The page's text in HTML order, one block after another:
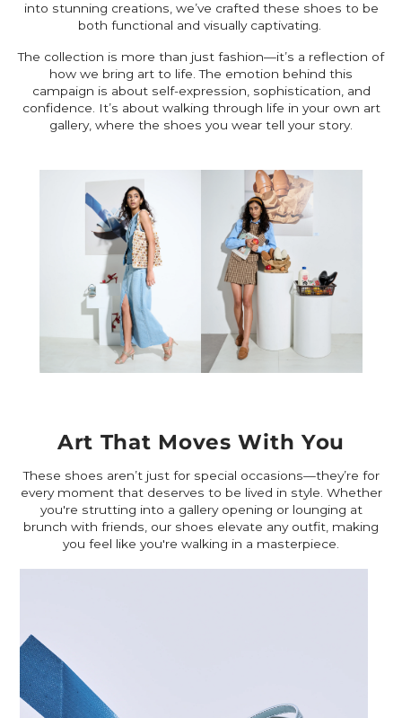
into stunning creations, we’ve crafted these shoes to be
both functional and visually captivating.
The collection is more than just fashion—it’s a reflection of
how we bring art to life. The emotion behind this
campaign is about self-expression, sophistication, and
confidence. It’s about walking through life in your own art
gallery, where the shoes you wear tell your story.
Art That Moves With You
These shoes aren’t just for special occasions—they’re for
every moment that deserves to be lived in style. Whether
you're strutting into a gallery opening or lounging at
brunch with friends, our shoes elevate any outfit, making
you feel like you're walking in a masterpiece.